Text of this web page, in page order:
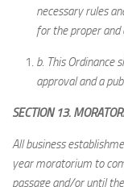
necessary rules
for the proper
b. This Ordinance
approval and a
SECTION 13.
All business
year moratorium to
passage and/or until